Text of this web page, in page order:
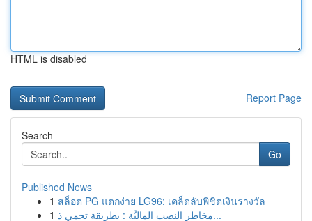
HTML is disabled
Report Page
Search
Go
Published News
1 สล็อต PG แตกง่าย LG96: เคล็ดลับพิชิตเงินรางวัล
1
مخاطر النصب الماليَّة : بطريقة تحمي ذ...